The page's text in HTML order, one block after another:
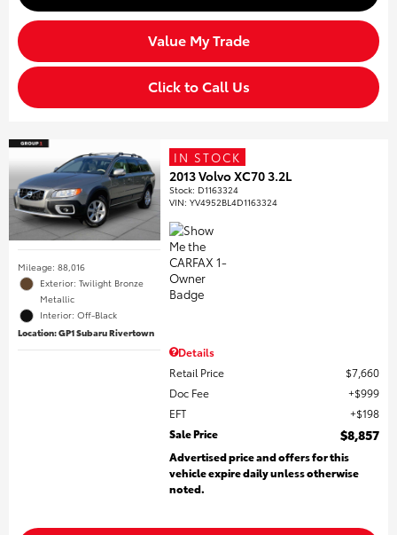
Value My Trade
Click to Call Us
Mileage: 88,016
Exterior: Twilight Bronze
Metallic
Interior: Off-Black
Location: GP1 Subaru Rivertown
IN STOCK
2013 Volvo XC70 3.2L
Stock: D1163324
VIN:YV4952BL4D1163324
Details
Retail Price
$7,660
Doc Fee
$999
EFT
$198
Sale Price
$8,857
Advertised price and offers for this
vehicle expire daily unless otherwise
noted.